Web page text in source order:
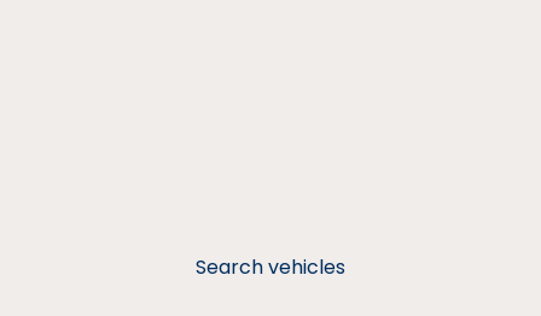
Search vehicles